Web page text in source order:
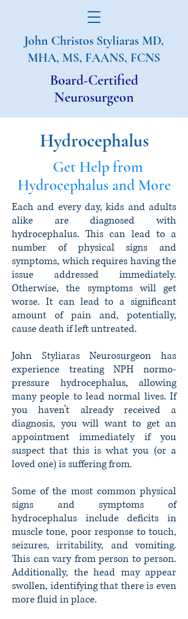
John Christos Styliaras MD,
MHA, MS, FAANS, FCNS
Board-Certified
Neurosurgeon
Hydrocephalus
Get Help from
Hydrocephalus and More
Each and every day, kids and adults
alike are diagnosed with
hydrocephalus. This can lead to a
number of physical signs and
symptoms, which requires having the
issue addressed immediately.
Otherwise, the symptoms will get
worse. It can lead to a significant
amount of pain and, potentially,
cause death if left untreated.
John Styliaras Neurosurgeon has
experience treating NPH normo-
pressure hydrocephalus, allowing
many people to lead normal lives. If
you haven’t already received a
diagnosis, you will want to get an
appointment immediately if you
suspect that this is what you (or a
loved one) is suffering from.
Some of the most common physical
signs and symptoms of
hydrocephalus include deficits in
muscle tone, poor response to touch,
seizures, irritability, and vomiting.
This can vary from person to person.
Additionally, the head may appear
swollen, identifying that there is even
more fluid in place.